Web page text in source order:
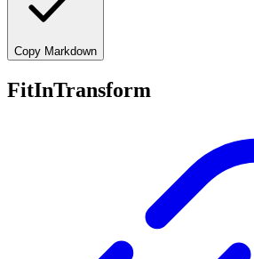
Copy Markdown
FitInTransform